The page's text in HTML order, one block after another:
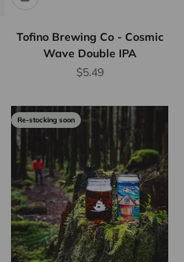
Tofino Brewing Co - Cosmic
Wave Double IPA
Sale price
$5.49
Re-stocking soon